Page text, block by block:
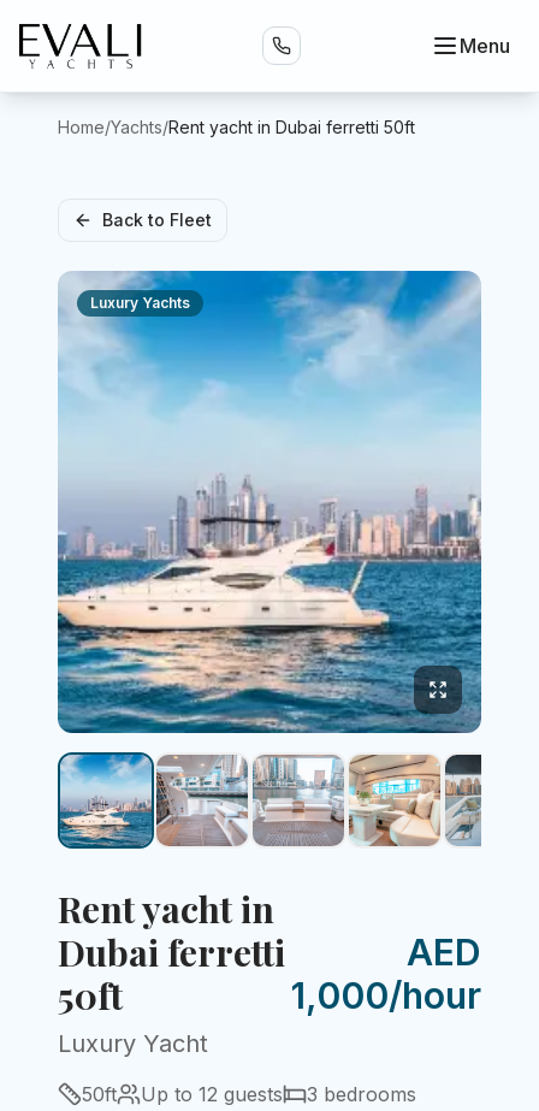
Menu
Home/Yachts/Rent yacht in Dubai ferretti 50ft
Back to Fleet
Luxury Yachts
Rent yacht in
Dubai ferretti
50ft
Luxury Yacht
AED
1,000/hour
50ft Up to 12 guests 3 bedrooms